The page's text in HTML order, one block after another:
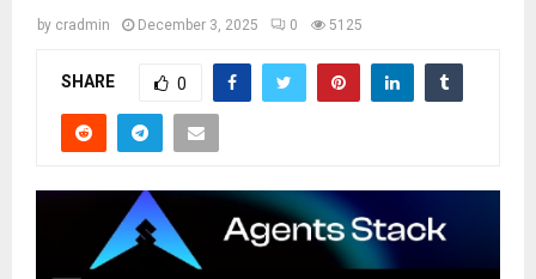
by cradmin December 3, 2025 0 5125
SHARE 0